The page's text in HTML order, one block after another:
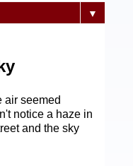
▼
air seemed
notice a haze in
and the sky